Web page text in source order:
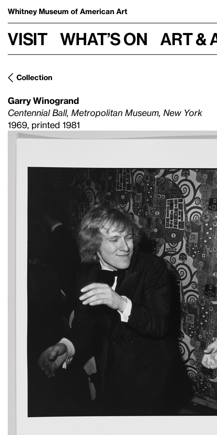
Whitney Museum of American Art
Visit What’s on Art &
Collection
Garry Winogrand
Centennial Ball, Metropolitan Museum, New York
1969, printed 1981